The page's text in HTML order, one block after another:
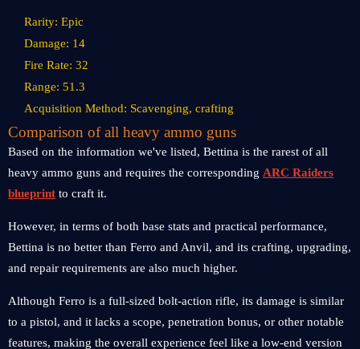
Rarity: Epic
Damage: 14
Fire Rate: 32
Range: 51.3
Acquisition Method: Scavenging, crafting
Comparison of all heavy ammo guns
Based on the information we've listed, Bettina is the rarest of all
heavy ammo guns and requires the corresponding ARC Raiders
blueprint to craft it.
However, in terms of both base stats and practical performance,
Bettina is no better than Ferro and Anvil, and its crafting, upgrading,
and repair requirements are also much higher.
Although Ferro is a full-sized bolt-action rifle, its damage is similar
to a pistol, and it lacks a scope, penetration bonus, or other notable
features, making the overall experience feel like a low-end version